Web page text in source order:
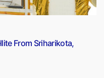
From Sriharikota,